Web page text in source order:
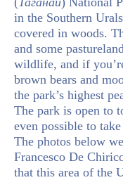
in the Southern
covered in woods.
and some
wildlife, and if
brown bears and
the park’s highest
The park is open to
even possible to
The photos below
Francesco De
that this area of the